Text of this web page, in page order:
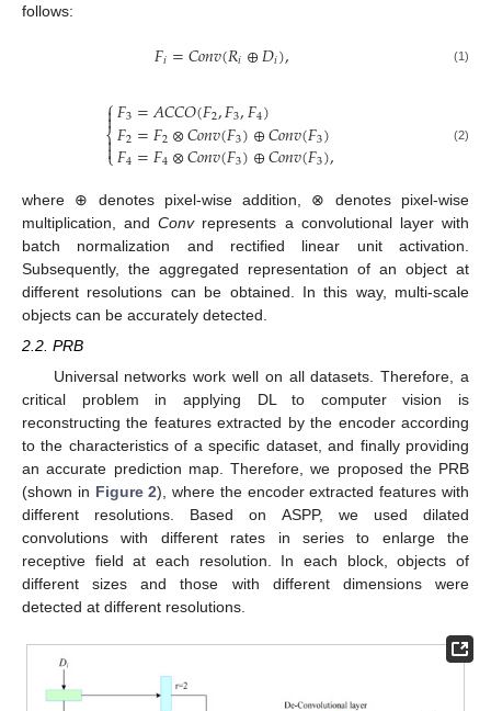
follows:
𝐹𝑖=𝐶𝑜𝑛𝑣(𝑅𝑖⊕𝐷𝑖), (1)
⎧
⎩
⎨



𝐹3=𝐴𝐶𝐶𝑂(𝐹2,𝐹3,𝐹4)
𝐹2=𝐹2⊗𝐶𝑜𝑛𝑣(𝐹3)⊕𝐶𝑜𝑛𝑣(𝐹3)
𝐹4=𝐹4⊗𝐶𝑜𝑛𝑣(𝐹3)⊕𝐶𝑜𝑛𝑣(𝐹3), (2)
where ⊕ denotes pixel-wise addition, ⊗ denotes pixel-wise
multiplication, andConvrepresents a convolutional layer with
batch normalization and rectified linear unit activation.
Subsequently, the aggregated representation of an object at
different resolutions can be obtained. In this way, multi-scale
objects can be accurately detected.
2.2. PRB
Universal networks work well on all datasets. Therefore, a
critical problem in applying DL to computer vision is
reconstructing the features extracted by the encoder according
to the characteristics of a specific dataset, and finally providing
an accurate prediction map. Therefore, we proposed the PRB
(shown in Figure 2), where the encoder extracted features with
different resolutions. Based on ASPP, we used dilated
convolutions with different rates in series to enlarge the
receptive field at each resolution. In each block, objects of
different sizes and those with different dimensions were
detected at different resolutions.